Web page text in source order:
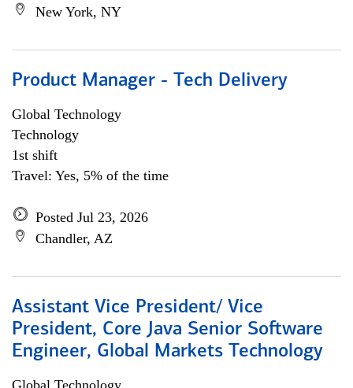
New York, NY
Product Manager - Tech Delivery
Global Technology
Technology
1st shift
Travel: Yes, 5% of the time
Posted Jul 23, 2026
Chandler, AZ
Assistant Vice President/ Vice
President, Core Java Senior Software
Engineer, Global Markets Technology
Global Technology